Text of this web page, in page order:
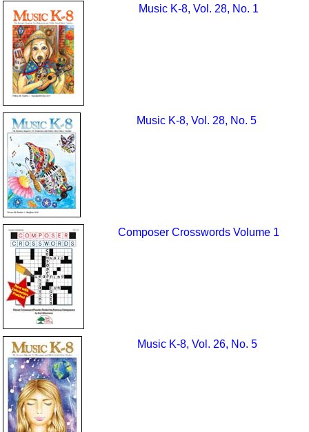
Music K-8, Vol. 28, No. 1
Music K-8, Vol. 28, No. 5
Composer Crosswords Volume 1
Music K-8, Vol. 26, No. 5